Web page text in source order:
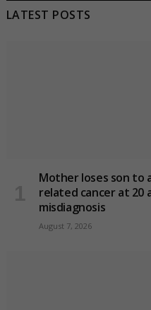
LATEST POSTS
Mother loses son to
related cancer at 20
misdiagnosis
August 7, 2026